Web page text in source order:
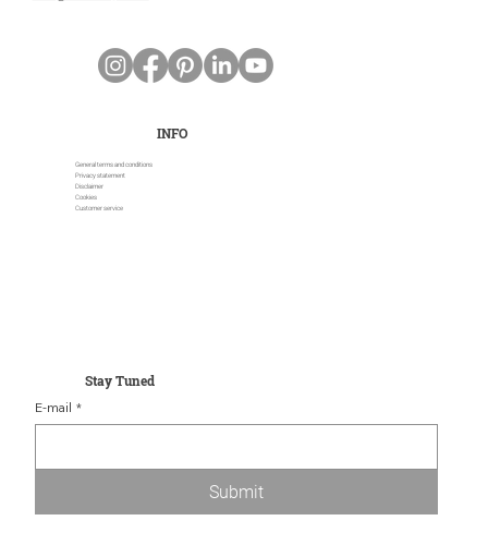
INFO
General terms and conditions
Privacy statement
Disclaimer
Cookies
Customer service
Stay Tuned
E-mail *
Submit